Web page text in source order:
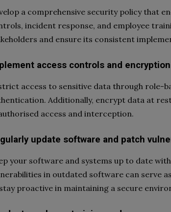
a comprehensive security policy that
incident response, and employee
and ensure its consistent
access controls and encryption
access to sensitive data through role-
Additionally, encrypt data at
access and interception.
update software and patch
your software and systems up to date
in outdated software can serve as
proactive in maintaining a secure